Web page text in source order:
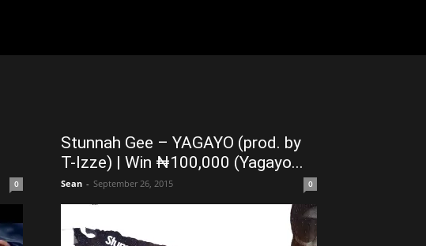
0
Stunnah Gee – YAGAYO (prod. by
T-Izze) | Win ₦100,000 (Yagayo...
Sean - September 26, 2015 0